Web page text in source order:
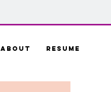
About Resume